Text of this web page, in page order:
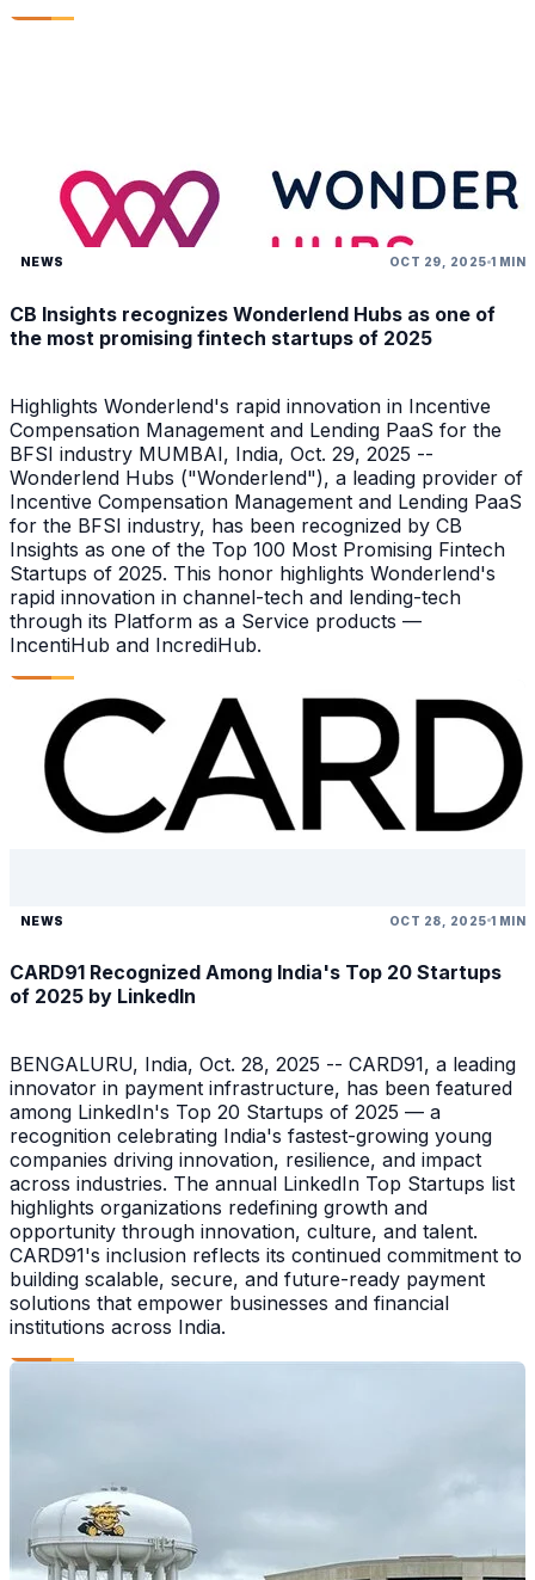
NEWS OCT 29, 2025 1 MIN
CB Insights recognizes Wonderlend Hubs as one of
the most promising fintech startups of 2025
Highlights Wonderlend's rapid innovation in Incentive
Compensation Management and Lending PaaS for the
BFSI industry MUMBAI, India, Oct. 29, 2025 --
Wonderlend Hubs ("Wonderlend"), a leading provider of
Incentive Compensation Management and Lending PaaS
for the BFSI industry, has been recognized by CB
Insights as one of the Top 100 Most Promising Fintech
Startups of 2025. This honor highlights Wonderlend's
rapid innovation in channel-tech and lending-tech
through its Platform as a Service products —
IncentiHub and IncrediHub.
NEWS OCT 28, 2025 1 MIN
CARD91 Recognized Among India's Top 20 Startups
of 2025 by LinkedIn
BENGALURU, India, Oct. 28, 2025 -- CARD91, a leading
innovator in payment infrastructure, has been featured
among LinkedIn's Top 20 Startups of 2025 — a
recognition celebrating India's fastest-growing young
companies driving innovation, resilience, and impact
across industries. The annual LinkedIn Top Startups list
highlights organizations redefining growth and
opportunity through innovation, culture, and talent.
CARD91's inclusion reflects its continued commitment to
building scalable, secure, and future-ready payment
solutions that empower businesses and financial
institutions across India.